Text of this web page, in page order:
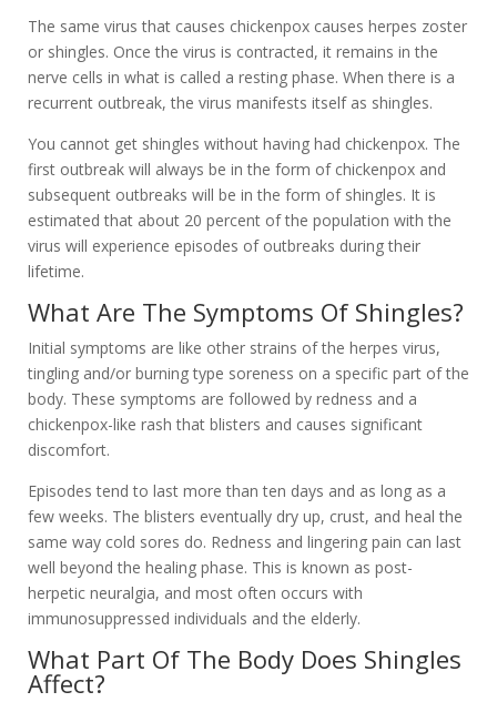
The same virus that causes chickenpox causes herpes zoster
or shingles. Once the virus is contracted, it remains in the
nerve cells in what is called a resting phase. When there is a
recurrent outbreak, the virus manifests itself as shingles.
You cannot get shingles without having had chickenpox. The
first outbreak will always be in the form of chickenpox and
subsequent outbreaks will be in the form of shingles. It is
estimated that about 20 percent of the population with the
virus will experience episodes of outbreaks during their
lifetime.
What Are The Symptoms Of Shingles?
Initial symptoms are like other strains of the herpes virus,
tingling and/or burning type soreness on a specific part of the
body. These symptoms are followed by redness and a
chickenpox-like rash that blisters and causes significant
discomfort.
Episodes tend to last more than ten days and as long as a
few weeks. The blisters eventually dry up, crust, and heal the
same way cold sores do. Redness and lingering pain can last
well beyond the healing phase. This is known as post-
herpetic neuralgia, and most often occurs with
immunosuppressed individuals and the elderly.
What Part Of The Body Does Shingles
Affect?